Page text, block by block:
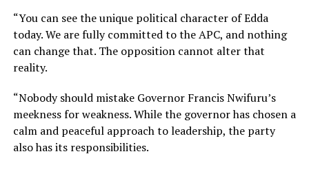
“You can see the unique political character of Edda
today. We are fully committed to the APC, and nothing
can change that. The opposition cannot alter that
reality.
“Nobody should mistake Governor Francis Nwifuru’s
meekness for weakness. While the governor has chosen a
calm and peaceful approach to leadership, the party
also has its responsibilities.